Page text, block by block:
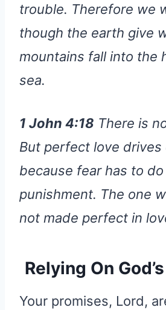
trouble. Therefore we
though the earth give
mountains fall into the
sea.
1 John 4:18 There is
But perfect love drives
because fear has to
punishment. The one
not made perfect in
Relying On
Your promises, Lord,